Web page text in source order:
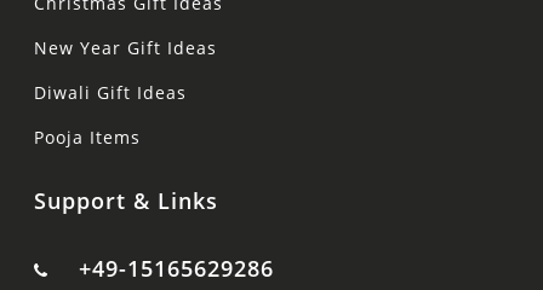
New Year Gift Ideas
Diwali Gift Ideas
Pooja Items
Support & Links
+49-15165629286